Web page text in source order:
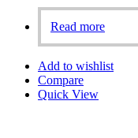
Read more
Add to wishlist
Compare
Quick View